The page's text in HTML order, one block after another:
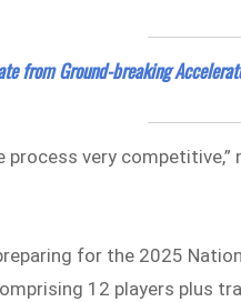
from Ground-breaking
process very
for the 2025
12 players plus